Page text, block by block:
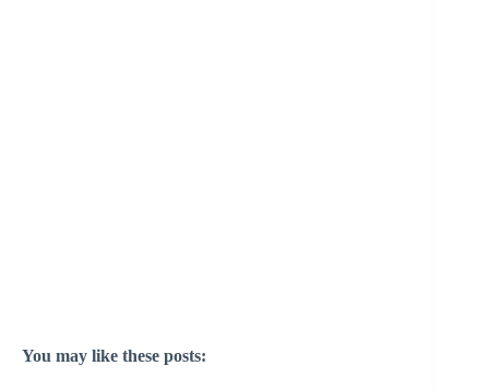
You may like these posts: